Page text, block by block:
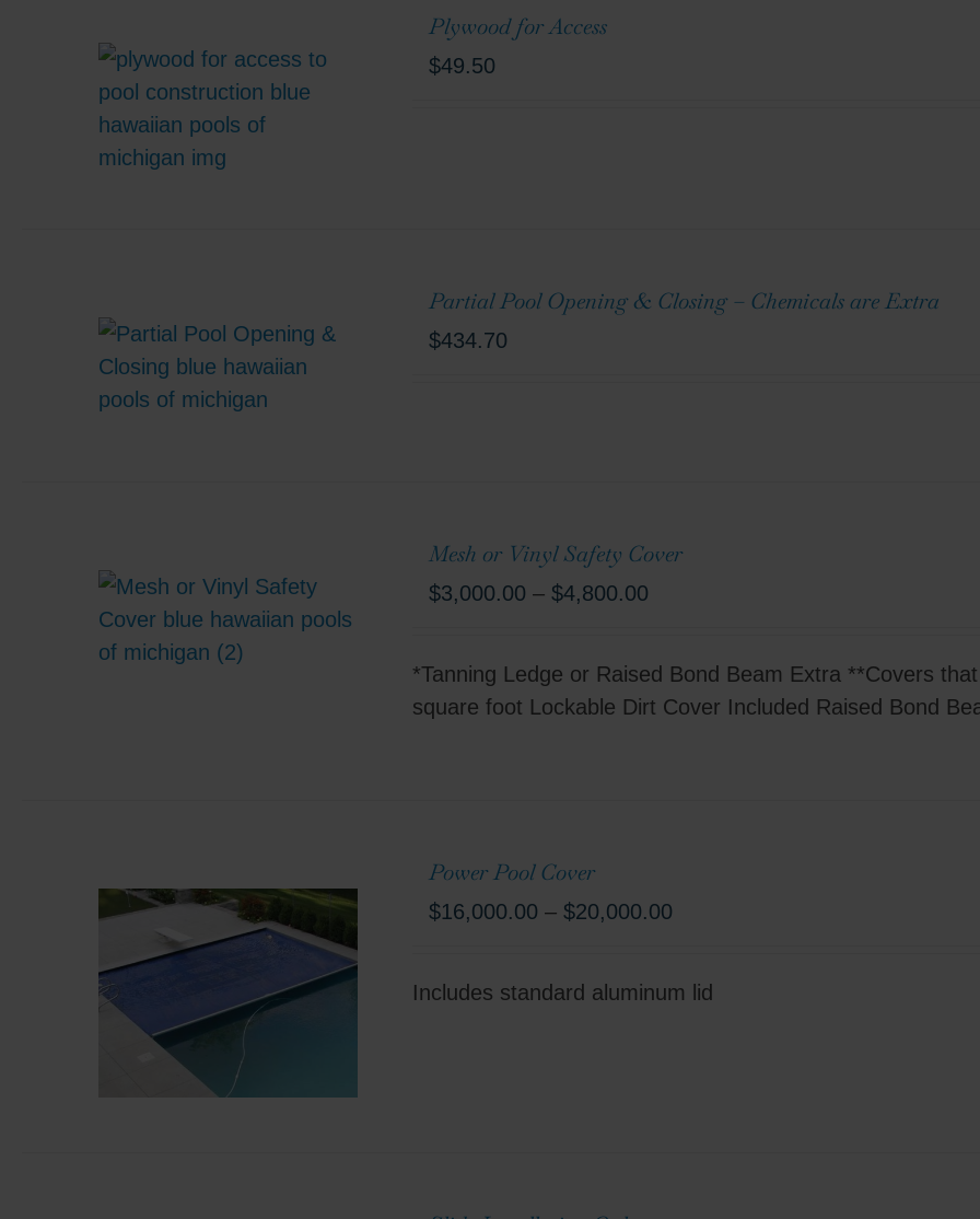
Plywood for Access
$49.50
Partial Pool Opening & Closing – Chemicals are Extra
$434.70
Mesh or Vinyl Safety Cover
$3,000.00 –$4,800.00
*Tanning Ledge or Raised Bond Beam Extra **Covers
square foot Lockable Dirt Cover Included Raised Bond
Power Pool Cover
$16,000.00 –$20,000.00
Includes standard aluminum lid